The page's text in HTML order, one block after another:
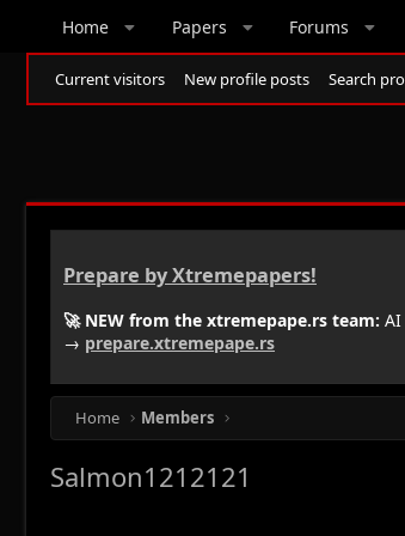
Home Papers Forums
Current visitors New profile posts Search
Prepare by Xtremepapers!
🚀 NEW from the xtremepape.rs team:
→ prepare.xtremepape.rs
Home Members
Salmon1212121